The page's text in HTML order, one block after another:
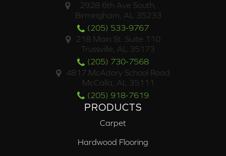
2928 6th Ave South,
Birmingham, AL 35233
(205) 533-9767
218 Main St. Suite 110
Trussville, AL 35173
(205) 730-7568
4817 McAdory School Road
McCalla, AL 35111
(205) 918-7619
PRODUCTS
Carpet
Hardwood Flooring